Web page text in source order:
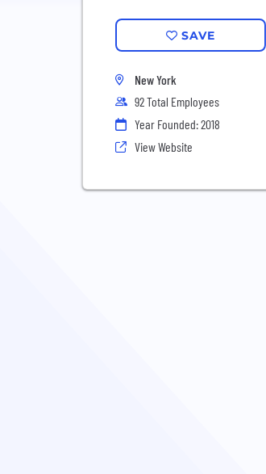
SAVE
New York
92 Total Employees
Year Founded: 2018
View Website